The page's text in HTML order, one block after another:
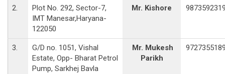
2.
Plot No. 292, Sector-7,
IMT Manesar,Haryana-
122050
Mr. Kishore
3.
G/D no. 1051, Vishal
Estate, Opp- Bharat Petrol
Pump, Sarkhej Bavla
Mr. Mukesh
Parikh